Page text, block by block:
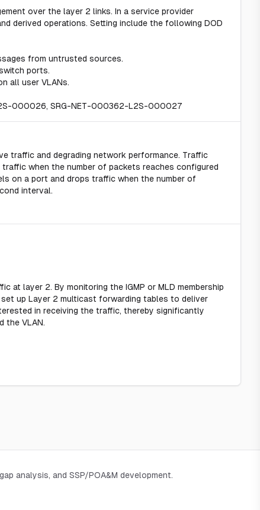
over the layer 2 links. In a service provider
derived operations. Setting include the following DOD
from untrusted sources.
ports.
all user VLANs.
000026, SRG-NET-000362-L2S-000027
traffic and degrading network performance. Traffic
when the number of packets reaches configured
on a port and drops traffic when the number of
interval.
at layer 2. By monitoring the IGMP or MLD membership
up Layer 2 multicast forwarding tables to deliver
in receiving the traffic, thereby significantly
the VLAN.
analysis, and SSP/POA&M development.